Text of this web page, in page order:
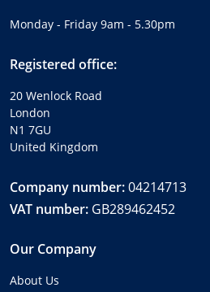
Monday - Friday 9am - 5.30pm
Registered office:
20 Wenlock Road
London
N1 7GU
United Kingdom
Company number:04214713
VAT number: GB289462452
Our Company
About Us